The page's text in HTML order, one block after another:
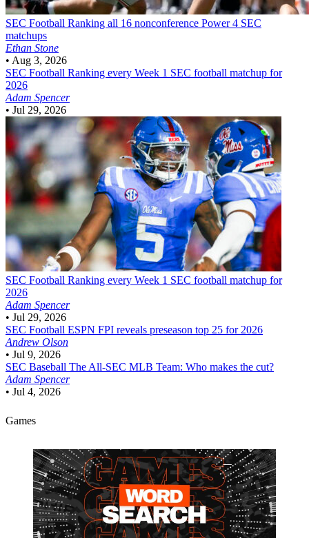
SEC Football Ranking all 16 nonconference Power 4 SEC
matchups
Ethan Stone
• Aug 3, 2026
SEC Football Ranking every Week 1 SEC football matchup for
2026
Adam Spencer
• Jul 29, 2026
SEC Football Ranking every Week 1 SEC football matchup for
2026
Adam Spencer
• Jul 29, 2026
SEC Football ESPN FPI reveals preseason top 25 for 2026
Andrew Olson
• Jul 9, 2026
SEC Baseball The All-SEC MLB Team: Who makes the cut?
Adam Spencer
• Jul 4, 2026
Games